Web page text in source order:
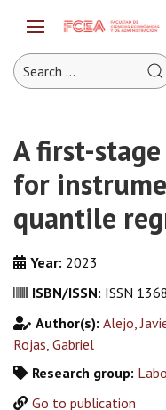
A first-
for
quantile
Year: 2023
ISBN/ISSN: ISSN
Author(s): Alejo,
Rojas, Gabriel
Research group:
Go to publication